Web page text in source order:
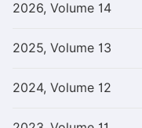
2026, Volume 14
2025, Volume 13
2024, Volume 12